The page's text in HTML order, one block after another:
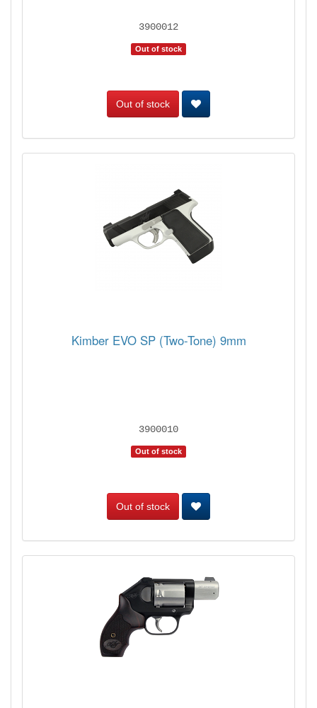
3900012
Out of stock
Out of stock
Kimber EVO SP (Two-Tone) 9mm
3900010
Out of stock
Out of stock